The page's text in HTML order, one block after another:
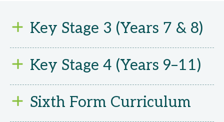
Key Stage 3 (Years 7 & 8)
We believe every
student deserves
achieve their full
potential. That’s why
Key Stage 4 (Years 9–11)
We offer a broad
Sixth Form Curriculum